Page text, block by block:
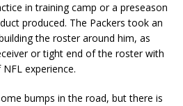
in training camp or a preseason
produced. The Packers took an
the roster around him, as
or tight end of the roster with
experience.
bumps in the road, but there is